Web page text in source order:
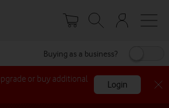
Your
account
Buying as a business?
or buy additional
Login